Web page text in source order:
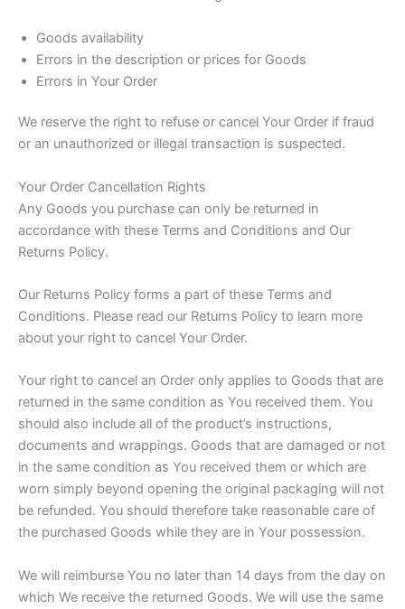
Goods availability
Errors in the description or prices for Goods
Errors in Your Order
We reserve the right to refuse or cancel Your Order if fraud
or an unauthorized or illegal transaction is suspected.
Your Order Cancellation Rights
Any Goods you purchase can only be returned in
accordance with these Terms and Conditions and Our
Returns Policy.
Our Returns Policy forms a part of these Terms and
Conditions. Please read our Returns Policy to learn more
about your right to cancel Your Order.
Your right to cancel an Order only applies to Goods that are
returned in the same condition as You received them. You
should also include all of the product’s instructions,
documents and wrappings. Goods that are damaged or not
in the same condition as You received them or which are
worn simply beyond opening the original packaging will not
be refunded. You should therefore take reasonable care of
the purchased Goods while they are in Your possession.
We will reimburse You no later than 14 days from the day on
which We receive the returned Goods. We will use the same